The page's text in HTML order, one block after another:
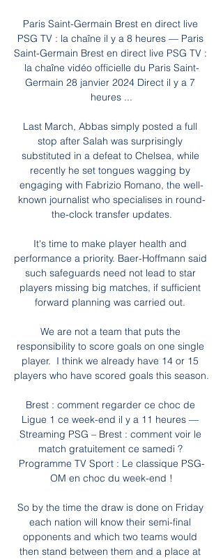
Paris Saint-Germain Brest en direct live
PSG TV : la chaîne il y a 8 heures — Paris
Saint-Germain Brest en direct live PSG TV :
la chaîne vidéo officielle du Paris Saint-
Germain 28 janvier 2024 Direct il y a 7
heures ...
Last March, Abbas simply posted a full
stop after Salah was surprisingly
substituted in a defeat to Chelsea, while
recently he set tongues wagging by
engaging with Fabrizio Romano, the well-
known journalist who specialises in round-
the-clock transfer updates.
It's time to make player health and
performance a priority. Baer-Hoffmann said
such safeguards need not lead to star
players missing big matches, if sufficient
forward planning was carried out.
We are not a team that puts the
responsibility to score goals on one single
player.  I think we already have 14 or 15
players who have scored goals this season.
Brest : comment regarder ce choc de
Ligue 1 ce week-end il y a 11 heures —
Streaming PSG – Brest : comment voir le
match gratuitement ce samedi ?
Programme TV Sport : Le classique PSG-
OM en choc du week-end !
So by the time the draw is done on Friday
each nation will know their semi-final
opponents and which two teams would
then stand between them and a place at